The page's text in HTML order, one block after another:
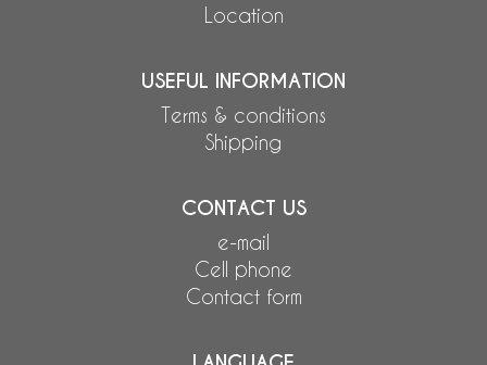
Location
USEFUL INFORMATION
Terms & conditions
Shipping
CONTACT US
e-mail
Cell phone
Contact form